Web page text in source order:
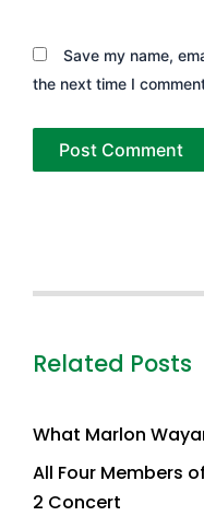
Save my name,
the next time I
Related Posts
What Marlon
All Four Members
2 Concert